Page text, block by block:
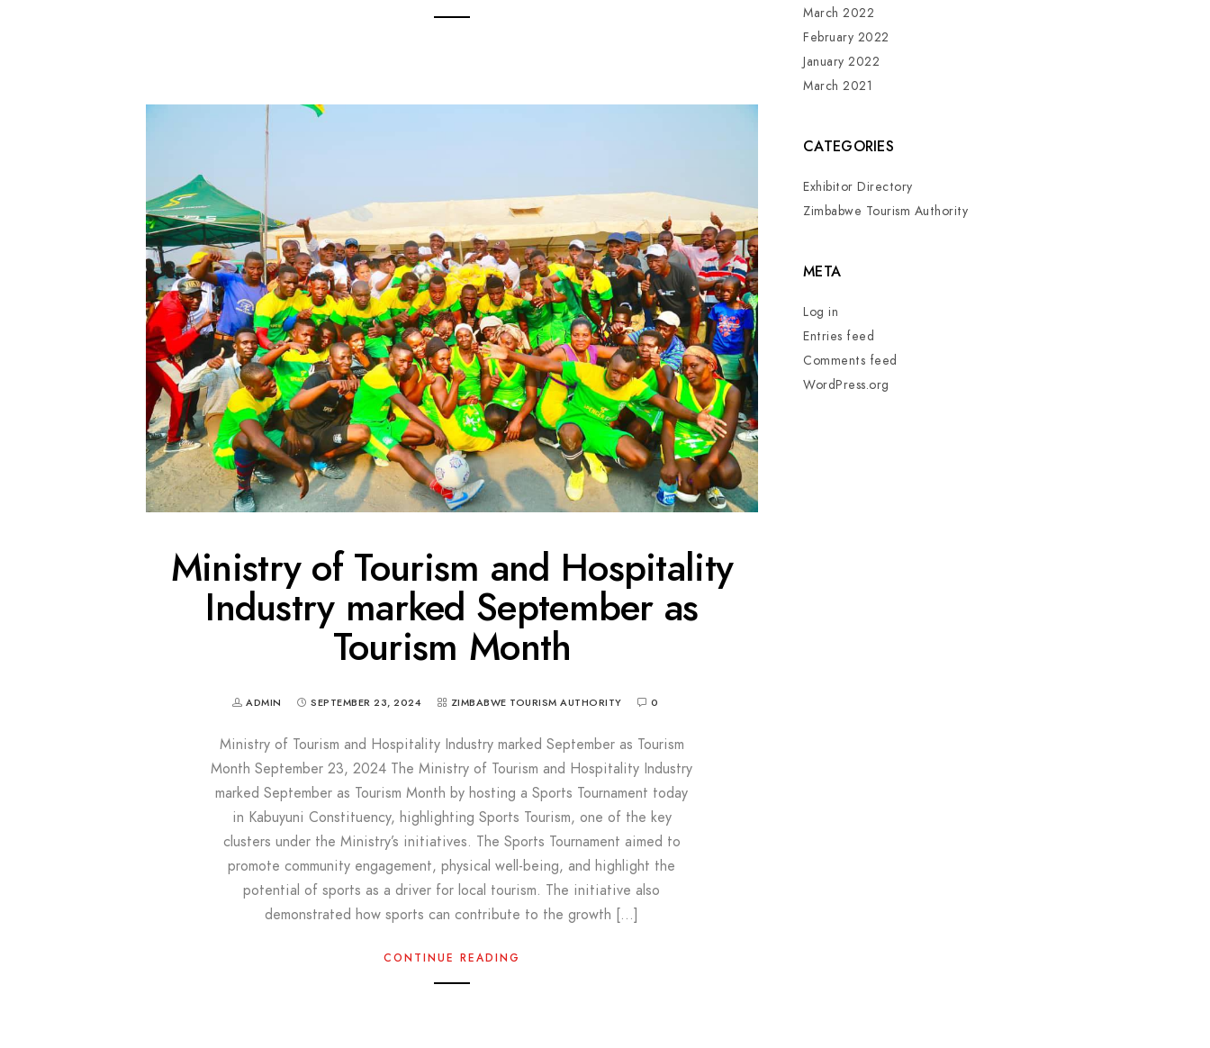
Ministry of Tourism and Hospitality
Industry marked September as
Tourism Month
ADMIN SEPTEMBER 23, 2024 ZIMBABWE TOURISM AUTHORITY 0
Ministry of Tourism and Hospitality Industry marked September as Tourism
Month September 23, 2024 The Ministry of Tourism and Hospitality Industry
marked September as Tourism Month by hosting a Sports Tournament today
in Kabuyuni Constituency, highlighting Sports Tourism, one of the key
clusters under the Ministry’s initiatives. The Sports Tournament aimed to
promote community engagement, physical well-being, and highlight the
potential of sports as a driver for local tourism. The initiative also
demonstrated how sports can contribute to the growth […]
CONTINUE READING
March 2022
February 2022
January 2022
March 2021
CATEGORIES
Exhibitor Directory
Zimbabwe Tourism Authority
META
Log in
Entries feed
Comments feed
WordPress.org